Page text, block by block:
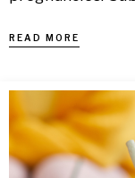
READ MORE